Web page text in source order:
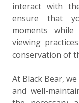
interact with
ensure that
moments
viewing
conservation of
At Black Bear,
and well-